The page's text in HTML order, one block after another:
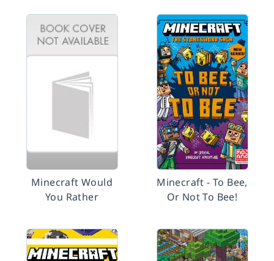
Minecraft Would
You Rather
Minecraft - To Bee,
Or Not To Bee!